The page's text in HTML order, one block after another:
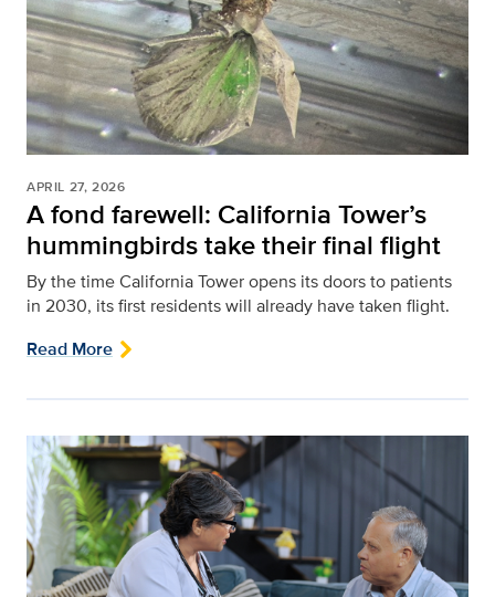
APRIL 27, 2026
A fond farewell: California Tower’s
hummingbirds take their final flight
By the time California Tower opens its doors to patients
in 2030, its first residents will already have taken flight.
Read More